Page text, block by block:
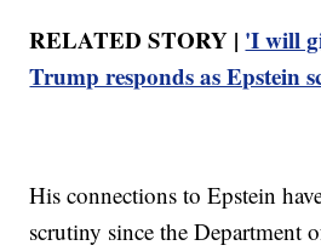
RELATED STORY | 'I will
Trump responds as Epstein
His connections to Epstein
scrutiny since the Department